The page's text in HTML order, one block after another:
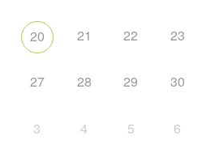
20 21 22 23
27 28 29 30
3 4 5 6